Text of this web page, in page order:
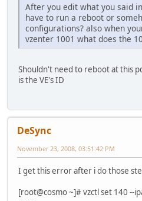
After you edit what you said
have to run a reboot or
configurations? also when
vzenter 1001 what does the
Shouldn't need to reboot at this
is the VE's ID
DeSync
November 23, 2008, 03:51:42 PM
I get this error after i do those
[root@cosmo ~]# vzctl set 140 --